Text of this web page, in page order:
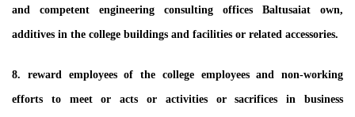
and competent engineering consulting offices Baltusaiat own,
additives in the college buildings and facilities or related accessories.
8. reward employees of the college employees and non-working
efforts to meet or acts or activities or sacrifices in business